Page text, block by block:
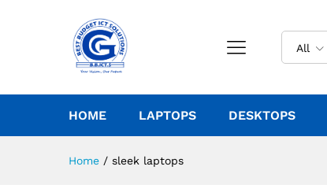
All
HOME LAPTOPS DESKTOPS
Home / sleek laptops